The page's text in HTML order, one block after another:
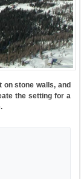
on stone walls, and
the setting for a